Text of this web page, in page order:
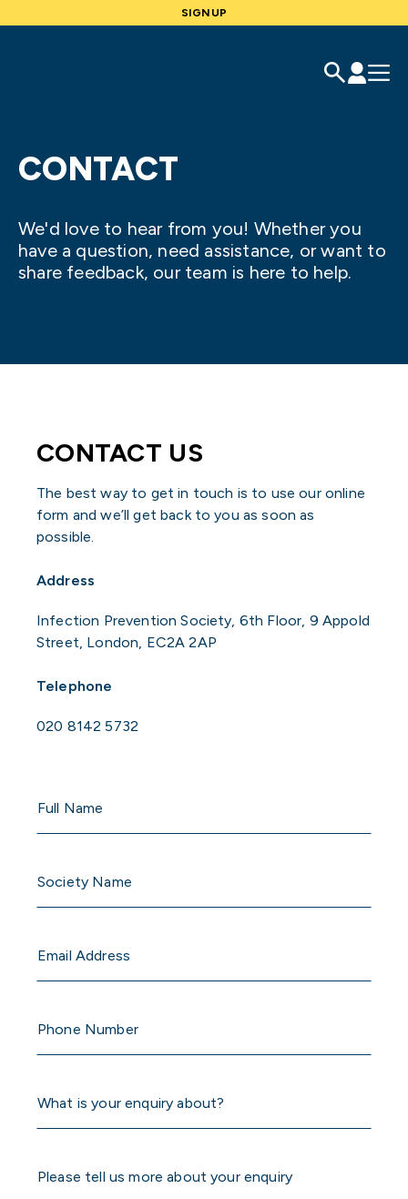
SIGNUP
CONTACT
We'd love to hear from you! Whether you
have a question, need assistance, or want to
share feedback, our team is here to help.
CONTACT US
The best way to get in touch is to use our online
form and we’ll get back to you as soon as
possible.
Address
Infection Prevention Society, 6th Floor, 9 Appold
Street, London, EC2A 2AP
Telephone
020 8142 5732
Name
Number
is
your
about?
tell